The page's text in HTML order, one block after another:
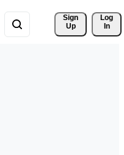
Sign
Up
Log
In